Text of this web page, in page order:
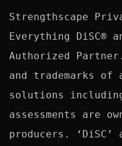
Strengthscape
Everything DiSC®
Authorized
and trademarks of
solutions
assessments are
producers. ‘DiSC’